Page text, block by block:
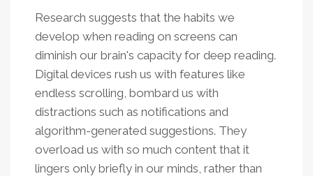
Research suggests that the habits we
develop when reading on screens can
diminish our brain's capacity for deep reading.
Digital devices rush us with features like
endless scrolling, bombard us with
distractions such as notifications and
algorithm-generated suggestions. They
overload us with so much content that it
lingers only briefly in our minds, rather than